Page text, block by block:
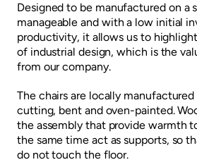
Designed to be manufactured on a
manageable and with a low initial
productivity, it allows us to
of industrial design, which is the
from our company.
The chairs are locally
cutting, bent and oven-painted.
the assembly that provide warmth
the same time act as supports, so
do not touch the floor.